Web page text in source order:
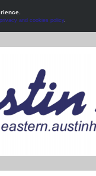
privacy and cookies policy.